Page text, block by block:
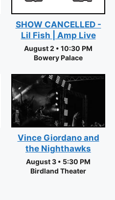
SHOW CANCELLED -
Lil Fish | Amp Live
August 2 • 10:30 PM
Bowery Palace
Vince Giordano and
the Nighthawks
August 3 • 5:30 PM
Birdland Theater